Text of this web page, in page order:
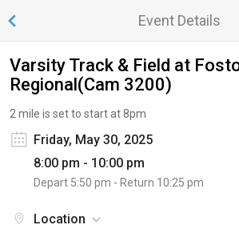
Event Details
Varsity Track & Field at
Regional(Cam 3200)
2 mile is set to start at 8pm
Friday, May 30, 2025
8:00 pm - 10:00 pm
Depart 5:50 pm - Return 10:25 pm
Location